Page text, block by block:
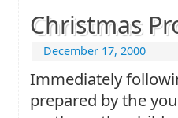
Christmas
December 17, 2000
Immediately
prepared by the